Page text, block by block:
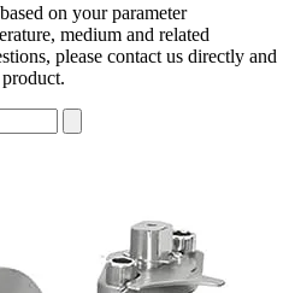
on your parameter
medium and related
please contact us directly and